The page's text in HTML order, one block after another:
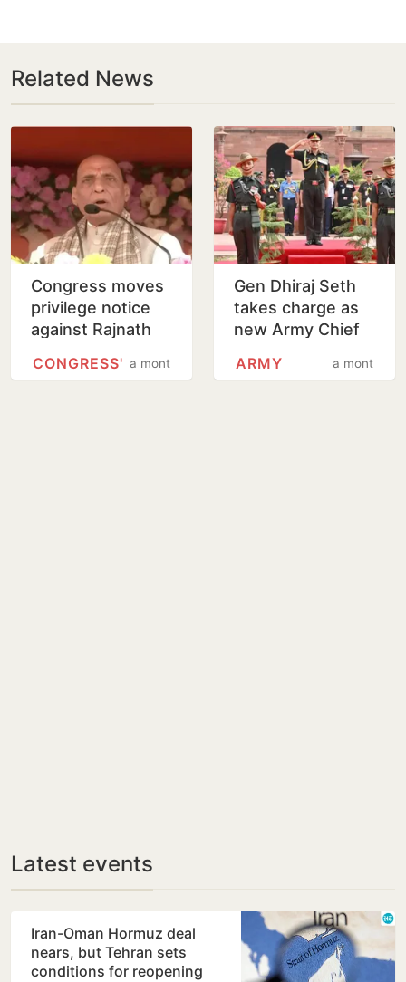
Related News
Congress moves
privilege notice
against Rajnath
Operation Sindoor
a month
CONGRESS'
Gen Dhiraj Seth
takes charge as
new Army Chief
a month
ARMY
Latest events
Iran-Oman Hormuz deal
nears, but Tehran sets
conditions for reopening